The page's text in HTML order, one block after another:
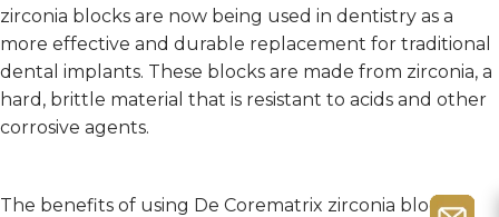
zirconia blocks are now being used in dentistry as a
more effective and durable replacement for traditional
dental implants. These blocks are made from zirconia, a
hard, brittle material that is resistant to acids and other
corrosive agents.
The benefits of using De Corematrix zirconia blocks